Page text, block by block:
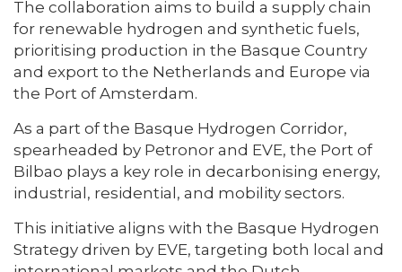
The collaboration aims to build a supply chain
for renewable hydrogen and synthetic fuels,
prioritising production in the Basque Country
and export to the Netherlands and Europe via
the Port of Amsterdam.
As a part of the Basque Hydrogen Corridor,
spearheaded by Petronor and EVE, the Port of
Bilbao plays a key role in decarbonising energy,
industrial, residential, and mobility sectors.
This initiative aligns with the Basque Hydrogen
Strategy driven by EVE, targeting both local and